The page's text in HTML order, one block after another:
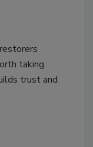
taking.
trust and